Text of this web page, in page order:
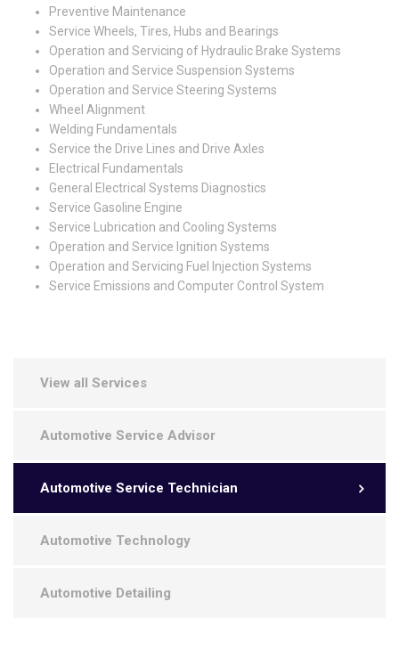
Preventive Maintenance
Service Wheels, Tires, Hubs and Bearings
Operation and Servicing of Hydraulic Brake Systems
Operation and Service Suspension Systems
Operation and Service Steering Systems
Wheel Alignment
Welding Fundamentals
Service the Drive Lines and Drive Axles
Electrical Fundamentals
General Electrical Systems Diagnostics
Service Gasoline Engine
Service Lubrication and Cooling Systems
Operation and Service Ignition Systems
Operation and Servicing Fuel Injection Systems
Service Emissions and Computer Control System
View all Services
Automotive Service Advisor
Automotive Service Technician
Automotive Technology
Automotive Detailing